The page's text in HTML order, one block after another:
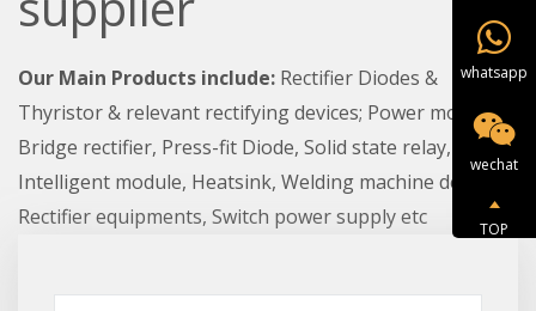
Our Main Products include: Rectifier Diodes &
Thyristor & relevant rectifying devices; Power module,
Bridge rectifier, Press-fit Diode, Solid state relay,
Intelligent module, Heatsink, Welding machine device,
Rectifier equipments, Switch power supply etc
whatsapp
wechat
TOP